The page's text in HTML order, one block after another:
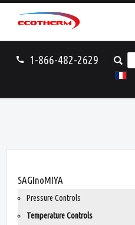
call 1-866-482-2629
S
e
a
c
You are here:
Home
SAGInoMIYA
Pressure Controls
Temperature Controls